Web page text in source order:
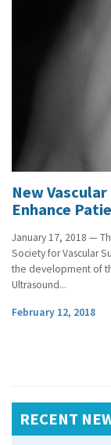
New
Enhance
January 17, 2018 —
Society for Vascular
the development of
Ultrasound...
February 12, 2018
RECENT